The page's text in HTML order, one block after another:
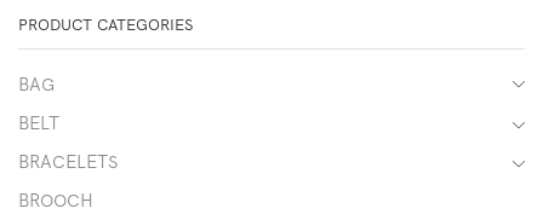
PRODUCT CATEGORIES
BAG
BELT
BRACELETS
BROOCH